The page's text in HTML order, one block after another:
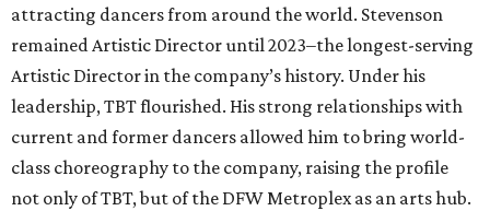
attracting dancers from around the world. Stevenson
remained Artistic Director until 2023–the longest-serving
Artistic Director in the company’s history. Under his
leadership, TBT flourished. His strong relationships with
current and former dancers allowed him to bring world-
class choreography to the company, raising the profile
not only of TBT, but of the DFW Metroplex as an arts hub.